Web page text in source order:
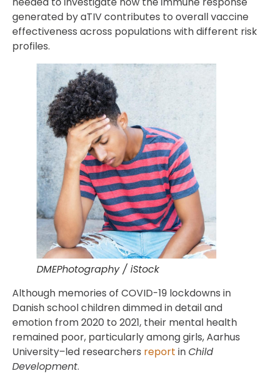
generated by aTIV contributes to overall vaccine
effectiveness across populations with different risk
profiles.
DMEPhotography / iStock
Although memories of COVID-19 lockdowns in
Danish school children dimmed in detail and
emotion from 2020 to 2021, their mental health
remained poor, particularly among girls, Aarhus
University–led researchers report inChild
Development.